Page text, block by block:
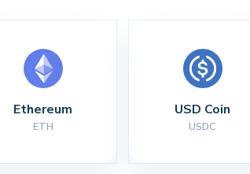
Ethereum
ETH
USD Coin
USDC